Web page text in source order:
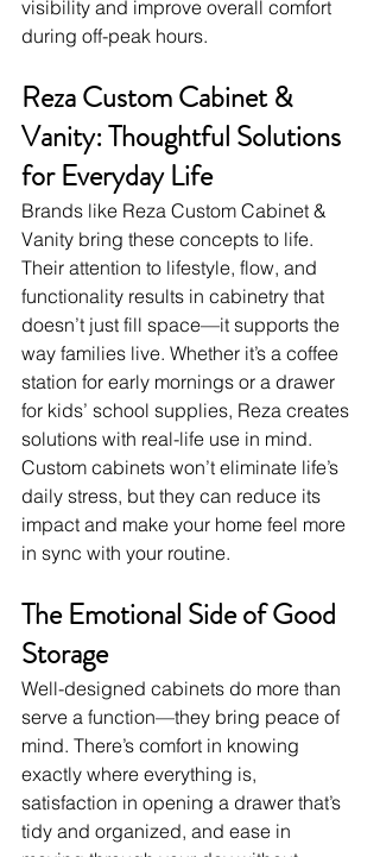
visibility and improve overall comfort
during off-peak hours.
Reza Custom Cabinet &
Vanity: Thoughtful Solutions
for Everyday Life
Brands like Reza Custom Cabinet &
Vanity bring these concepts to life.
Their attention to lifestyle, flow, and
functionality results in cabinetry that
doesn’t just fill space—it supports the
way families live. Whether it’s a coffee
station for early mornings or a drawer
for kids’ school supplies, Reza creates
solutions with real-life use in mind.
Custom cabinets won’t eliminate life’s
daily stress, but they can reduce its
impact and make your home feel more
in sync with your routine.
The Emotional Side of Good
Storage
Well-designed cabinets do more than
serve a function—they bring peace of
mind. There’s comfort in knowing
exactly where everything is,
satisfaction in opening a drawer that’s
tidy and organized, and ease in